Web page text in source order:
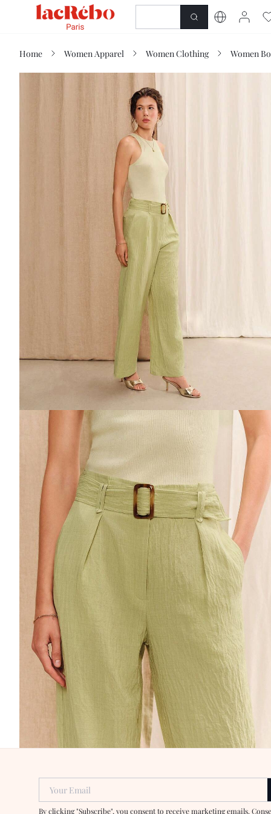
SHOP
Home Women Apparel Women Clothing Women
Your Email
By clicking "Subscribe", you consent to receive marketing emails.